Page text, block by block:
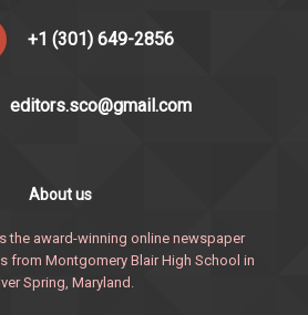
+1 (301) 649-2856
editors.sco@gmail.com
About us
the award-winning online newspaper
from Montgomery Blair High School in
Spring, Maryland.